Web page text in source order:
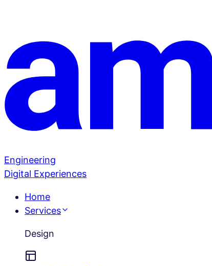
Engineering
Digital Experiences
Home
Services
Design